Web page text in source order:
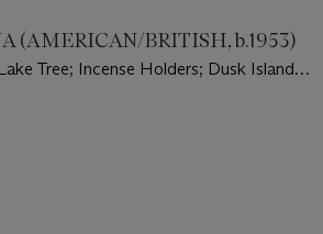
(AMERICAN/BRITISH, b.1953)
Tree; Incense Holders; Dusk Island